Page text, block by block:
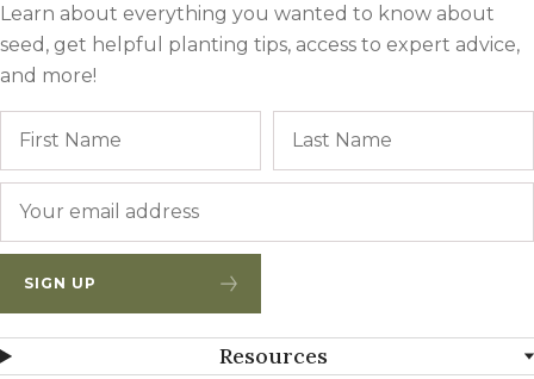
Learn about everything you wanted to know about
seed, get helpful planting tips, access to expert advice,
and more!
SIGN UP
Resources